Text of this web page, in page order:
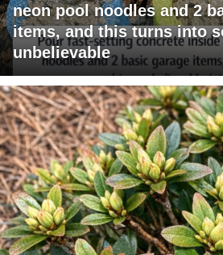
neon pool noodles and 2
items, and this turns into
unbelievable